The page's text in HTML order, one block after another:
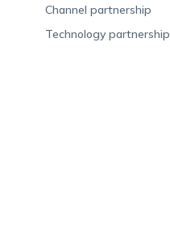
Channel partnership
Technology partnership